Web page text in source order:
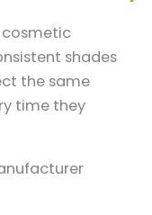
cosmetic
shades
the same
time they